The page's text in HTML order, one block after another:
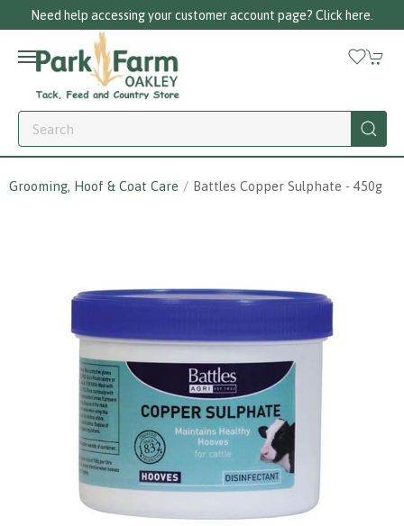
Need help accessing your customer account page? Click here.
Grooming, Hoof & Coat Care Battles Copper Sulphate - 450g